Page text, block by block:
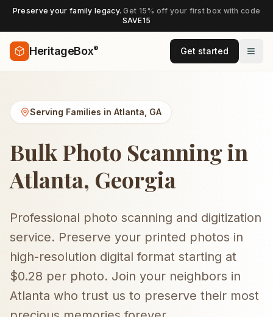
Preserve your family legacy.Get 15% off your first box with code
SAVE15
HeritageBox® Get started
Serving Families in Atlanta GA
Bulk Photo Scanning in
Atlanta, Georgia
Professional photo scanning and digitization
service. Preserve your printed photos in
high-resolution digital format starting at
$0.28 per photo. Join your neighbors in
Atlanta who trust us to preserve their most